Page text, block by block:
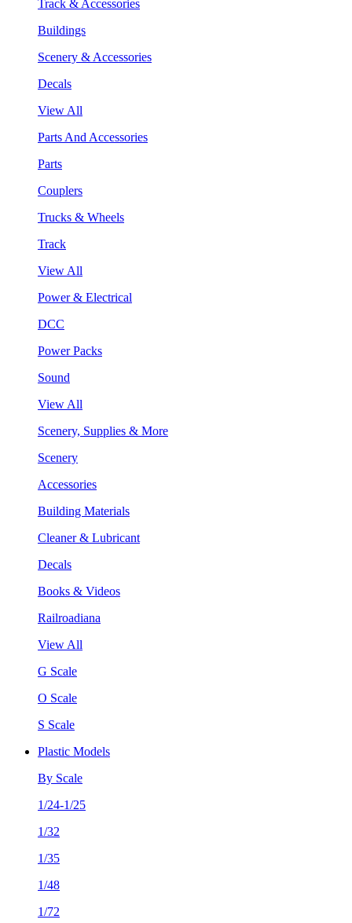
Track & Accessories
Buildings
Scenery & Accessories
Decals
View All
Parts And Accessories
Parts
Couplers
Trucks & Wheels
Track
View All
Power & Electrical
DCC
Power Packs
Sound
View All
Scenery, Supplies & More
Scenery
Accessories
Building Materials
Cleaner & Lubricant
Decals
Books & Videos
Railroadiana
View All
G Scale
O Scale
S Scale
Plastic Models
By Scale
1/24-1/25
1/32
1/35
1/48
1/72